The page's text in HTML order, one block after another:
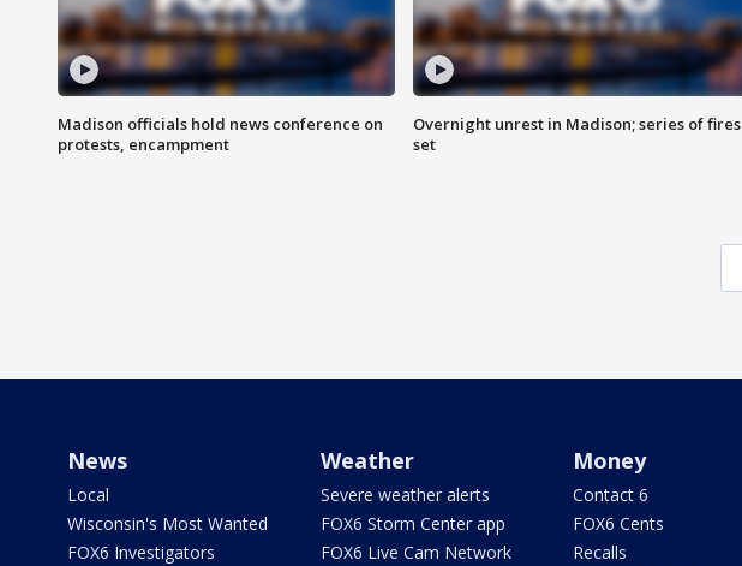
Madison officials hold news conference on
protests, encampment
Overnight unrest in Madison; series of fires
set
News
Local
Wisconsin's Most Wanted
FOX6 Investigators
Weather
Severe weather alerts
FOX6 Storm Center app
FOX6 Live Cam Network
Money
Contact 6
FOX6 Cents
Recalls